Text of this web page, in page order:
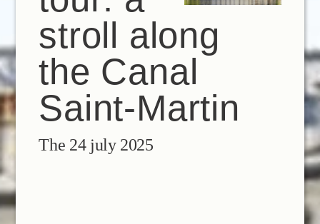
stroll along
the Canal
Saint-Martin
The 24 july 2025